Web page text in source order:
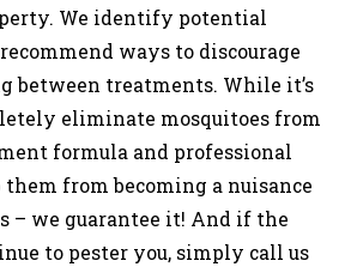
We identify potential
ways to discourage
between treatments. While it’s
eliminate mosquitoes from
formula and professional
from becoming a nuisance
– we guarantee it! And if the
to pester you, simply call us